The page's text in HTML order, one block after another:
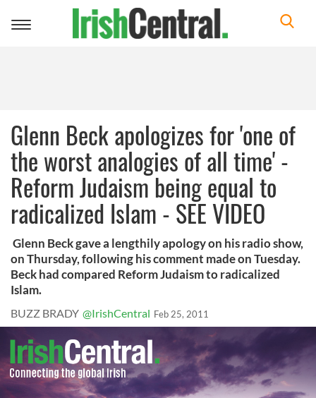
Toggle
Glenn Beck apologizes for 'one of
the worst analogies of all time' -
Reform Judaism being equal to
radicalized Islam - SEE VIDEO
Glenn Beck gave a lengthily apology on his radio show,
on Thursday, following his comment made on Tuesday.
Beck had compared Reform Judaism to radicalized
Islam.
BUZZ BRADY @IrishCentral Feb 25, 2011